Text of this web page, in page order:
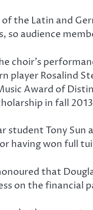
of the Latin and
so audience
choir’s
player Rosalind
Award of
in fall
student Tony
having won full
that
on the financial